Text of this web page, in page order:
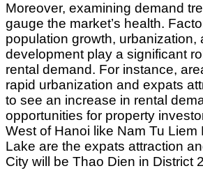
Moreover, examining demand
gauge the market’s health.
population growth, urbanization,
development play a significant
rental demand. For instance,
rapid urbanization and expats
to see an increase in rental
opportunities for property
West of Hanoi like Nam Tu Liem
Lake are the expats attraction
City will be Thao Dien in District